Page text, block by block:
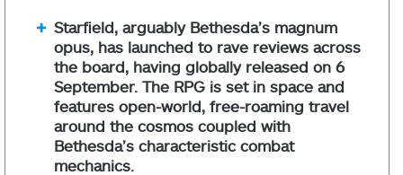
Starfield, arguably Bethesda’s magnum
opus, has launched to rave reviews across
the board, having globally released on 6
September. The RPG is set in space and
features open-world, free-roaming travel
around the cosmos coupled with
Bethesda’s characteristic combat
mechanics.